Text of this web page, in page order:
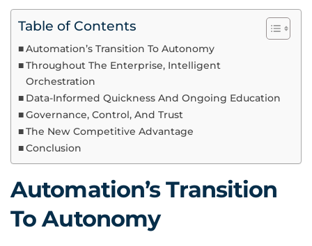
Table of Contents
Automation’s Transition To Autonomy
Throughout The Enterprise, Intelligent
Orchestration
Data-Informed Quickness And Ongoing Education
Governance, Control, And Trust
The New Competitive Advantage
Conclusion
Automation’s Transition
To Autonomy